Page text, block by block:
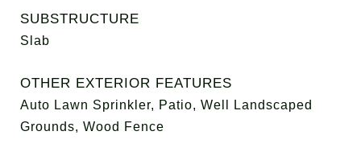
SUBSTRUCTURE
Slab
OTHER EXTERIOR FEATURES
Auto Lawn Sprinkler, Patio, Well Landscaped
Grounds, Wood Fence